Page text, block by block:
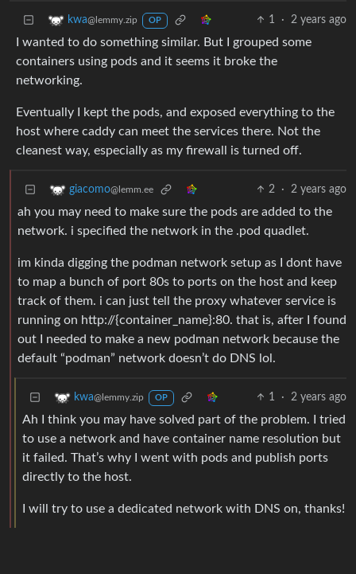
kwa@lemmy.zip OP 1 · 2 years ago
I wanted to do something similar. But I grouped some
containers using pods and it seems it broke the
networking.
Eventually I kept the pods, and exposed everything to the
host where caddy can meet the services there. Not the
cleanest way, especially as my firewall is turned off.
giacomo@lemm.ee 2 · 2 years ago
ah you may need to make sure the pods are added to the
network. i specified the network in the .pod quadlet.
im kinda digging the podman network setup as I dont have
to map a bunch of port 80s to ports on the host and keep
track of them. i can just tell the proxy whatever service is
running on http://{container_name}:80. that is, after I found
out I needed to make a new podman network because the
default “podman” network doesn’t do DNS lol.
kwa@lemmy.zip OP 1 · 2 years ago
Ah I think you may have solved part of the problem. I tried
to use a network and have container name resolution but
it failed. That’s why I went with pods and publish ports
directly to the host.
I will try to use a dedicated network with DNS on, thanks!